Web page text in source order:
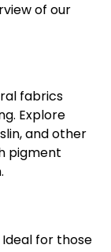
of our
fabrics
Explore
and other
pigment
for those